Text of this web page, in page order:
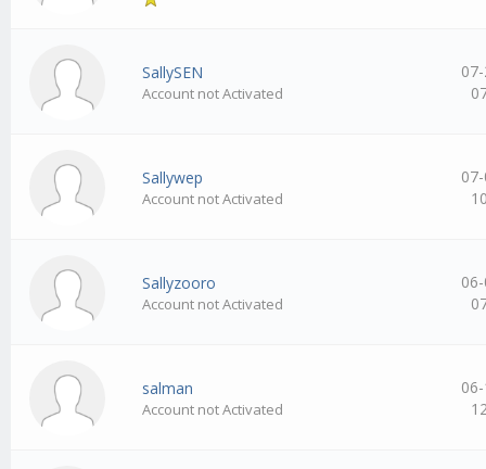
SallySEN
Account not Activated
Sallywep
Account not Activated
Sallyzooro
Account not Activated
salman
Account not Activated